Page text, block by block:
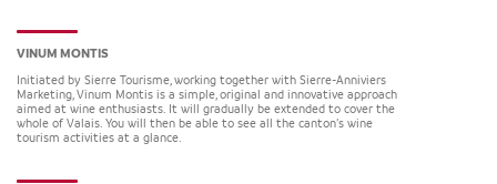
VINUM MONTIS
Initiated by Sierre Tourisme, working together with Sierre-Anniviers
Marketing, Vinum Montis is a simple, original and innovative approach
aimed at wine enthusiasts. It will gradually be extended to cover the
whole of Valais. You will then be able to see all the canton’s wine
tourism activities at a glance.